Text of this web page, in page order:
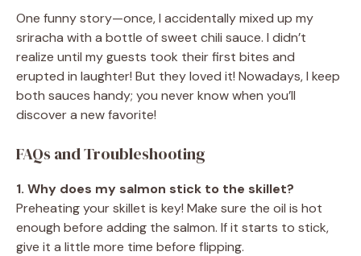
One funny story—once, I accidentally mixed up my
sriracha with a bottle of sweet chili sauce. I didn’t
realize until my guests took their first bites and
erupted in laughter! But they loved it! Nowadays, I keep
both sauces handy; you never know when you’ll
discover a new favorite!
FAQs and Troubleshooting
1. Why does my salmon stick to the skillet?
Preheating your skillet is key! Make sure the oil is hot
enough before adding the salmon. If it starts to stick,
give it a little more time before flipping.